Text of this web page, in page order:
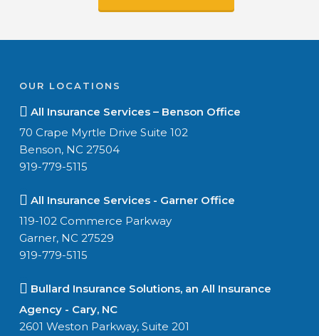
OUR LOCATIONS
All Insurance Services – Benson Office
70 Crape Myrtle Drive Suite 102
Benson, NC 27504
919-779-5115
All Insurance Services - Garner Office
119-102 Commerce Parkway
Garner, NC 27529
919-779-5115
Bullard Insurance Solutions, an All Insurance
Agency - Cary, NC
2601 Weston Parkway, Suite 201